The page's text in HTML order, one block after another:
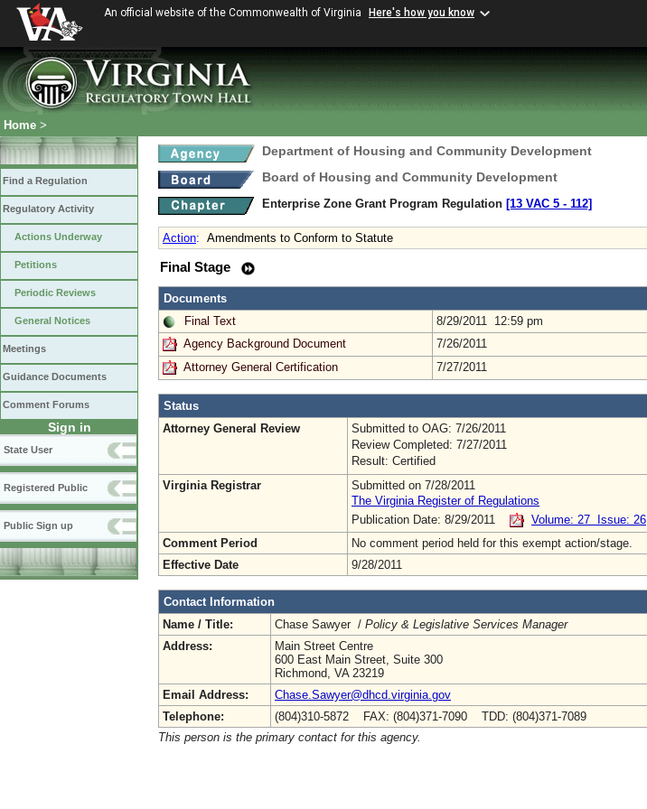
An official website of the Commonwealth of Virginia Here's how you know
Home >
Find a Regulation
Regulatory Activity
Actions Underway
Petitions
Periodic Reviews
General Notices
Meetings
Guidance Documents
Comment Forums
Sign in
State User
Registered Public
Public Sign up
Department of Housing and Community Development
Board of Housing and Community Development
Enterprise Zone Grant Program Regulation [13 VAC 5 ‑ 112]
Action: Amendments to Conform to Statute
Final Stage
Documents
Final Text
8/29/2011 12:59 pm
Agency Background Document
7/26/2011
Attorney General Certification
7/27/2011
Status
Attorney General Review
Submitted to OAG: 7/26/2011
Review Completed: 7/27/2011
Result: Certified
Virginia Registrar
Submitted on 7/28/2011
The Virginia Register of Regulations
Publication Date: 8/29/2011
Volume: 27 Issue: 26
Comment Period
No comment period held for this exempt action/stage.
Effective Date
9/28/2011
Contact Information
Name / Title:
Chase Sawyer / Policy & Legislative Services Manager
Address:
Main Street Centre
600 East Main Street, Suite 300
Richmond, VA 23219
Email Address:
Chase.Sawyer@dhcd.virginia.gov
Telephone:
(804)310-5872 FAX: (804)371-7090 TDD: (804)371-7089
This person is the primary contact for this agency.